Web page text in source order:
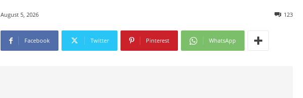
August 5, 2026 123
Facebook Twitter Pinterest WhatsApp